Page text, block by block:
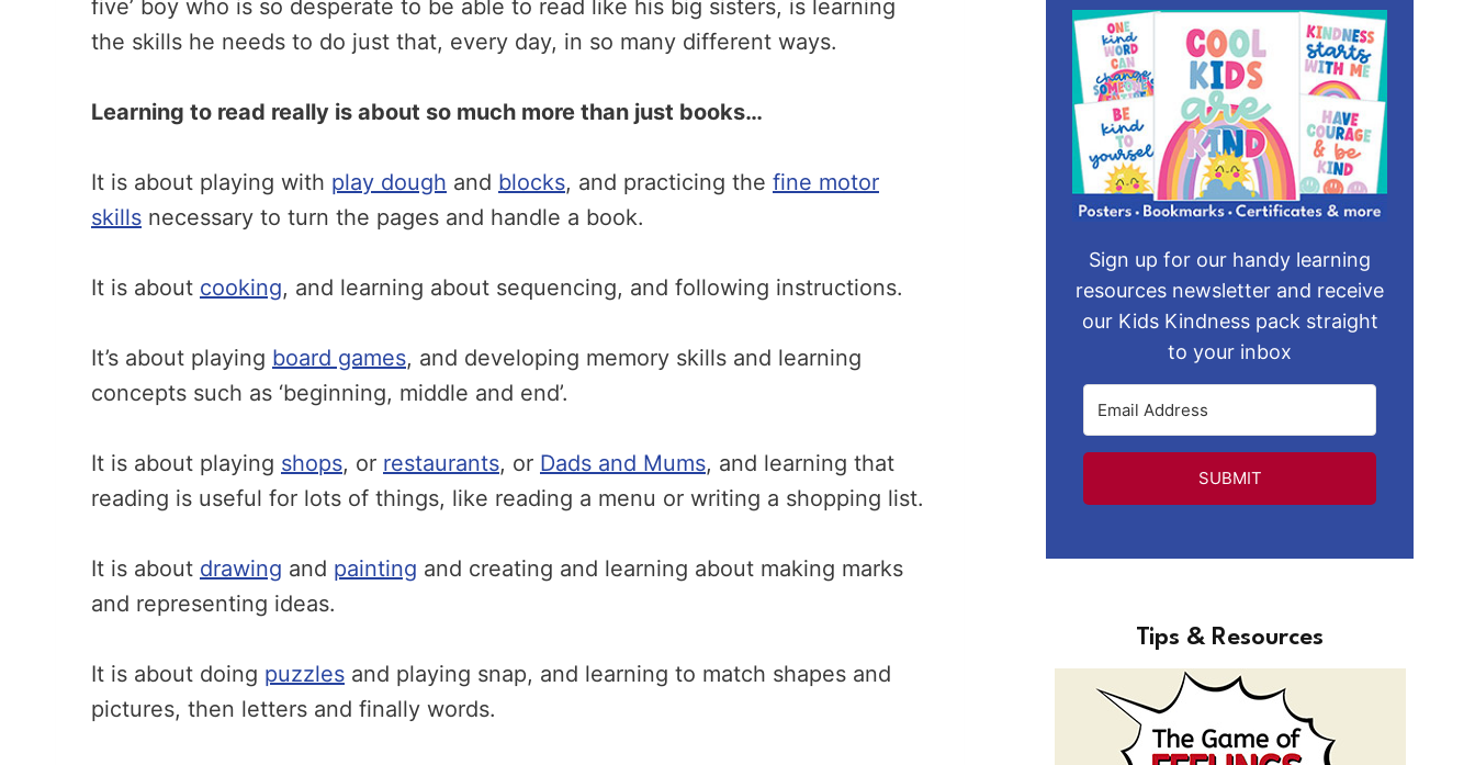
five’ boy who is so desperate to be able to read like his big sisters, is learning
the skills he needs to do just that, every day, in so many different ways.
Learning to read really is about so much more than just books…
It is about playing with play dough and blocks, and practicing the fine motor
skills necessary to turn the pages and handle a book.
It is about cooking, and learning about sequencing, and following instructions.
It’s about playing board games, and developing memory skills and learning
concepts such as ‘beginning, middle and end’.
It is about playing shops, or restaurants, or Dads and Mums, and learning that
reading is useful for lots of things, like reading a menu or writing a shopping list.
It is about drawing and painting and creating and learning about making marks
and representing ideas.
It is about doing puzzles and playing snap, and learning to match shapes and
pictures, then letters and finally words.
Sign up for our handy learning
resources newsletter and receive
our Kids Kindness pack straight
to your inbox
SUBMIT
Tips & Resources